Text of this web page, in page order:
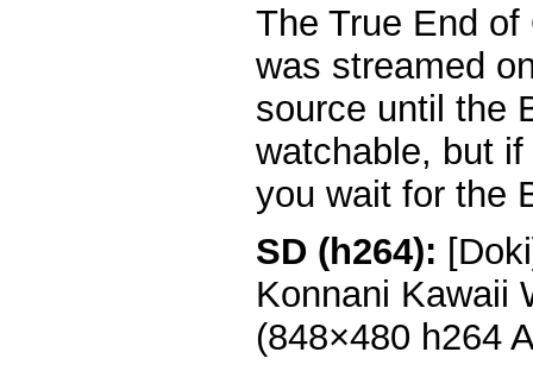
The True End
was streamed
source until the
watchable, but
you wait for the
SD (h264):
Konnani Kawaii
(848×480 h264